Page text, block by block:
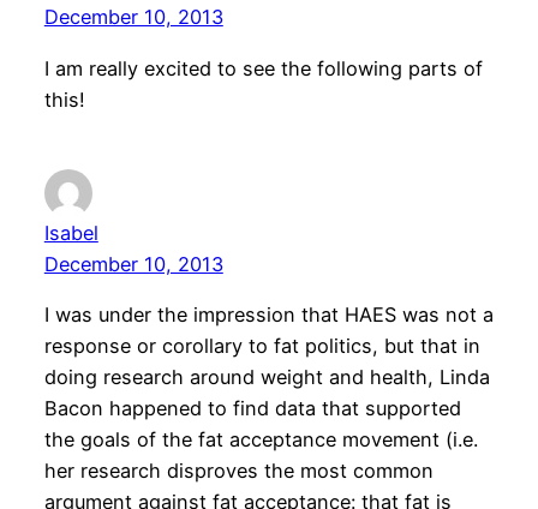
December 10, 2013
I am really excited to see the following parts of
this!
Isabel
December 10, 2013
I was under the impression that HAES was not a
response or corollary to fat politics, but that in
doing research around weight and health, Linda
Bacon happened to find data that supported
the goals of the fat acceptance movement (i.e.
her research disproves the most common
argument against fat acceptance: that fat is